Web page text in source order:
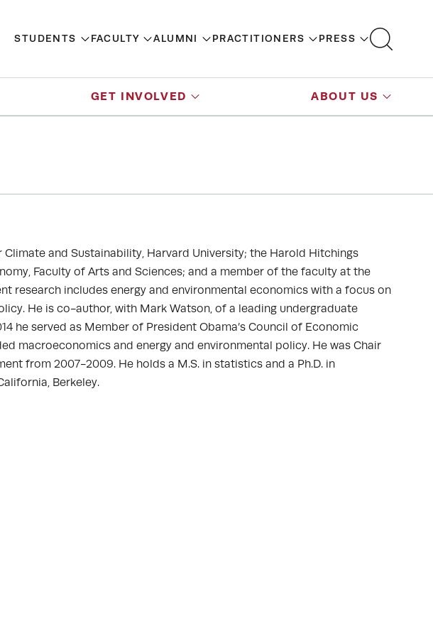
STUDENTS FACULTY ALUMNI PRACTITIONERS PRESS
GET INVOLVED ABOUT US
Climate and Sustainability, Harvard University; the Harold Hitchings
Faculty of Arts and Sciences; and a member of the faculty at the
research includes energy and environmental economics with a focus on
He is co-author, with Mark Watson, of a leading undergraduate
he served as Member of President Obama’s Council of Economic
macroeconomics and energy and environmental policy. He was Chair
from 2007-2009. He holds a M.S. in statistics and a Ph.D. in
Berkeley.